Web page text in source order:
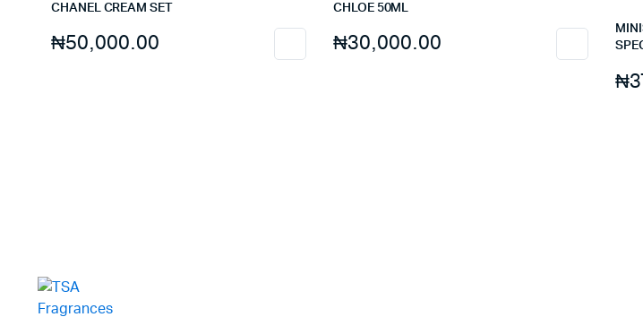
CHANEL CREAM SET
₦50,000.00
CHLOE 50ML
₦30,000.00
₦